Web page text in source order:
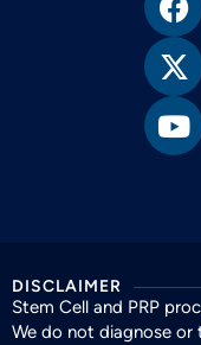
DISCLAIMER
Stem Cell and PRP
We do not diagnose or